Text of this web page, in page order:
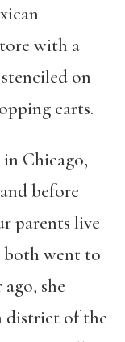
with a
on
carts.
Chicago,
before
parents live
both went to
she
district of the